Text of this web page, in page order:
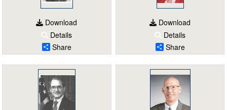
Download
Details
Share
Download
Details
Share